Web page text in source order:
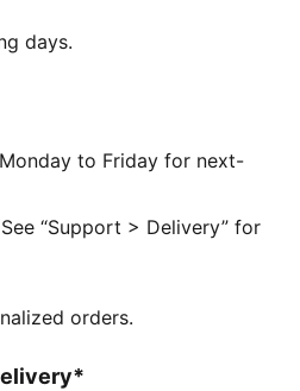
apparel. It's
wicking tech to help
Technical dryCELL fabrics
skin to help keep you
materials.
days.
to Friday for next-
“Support > Delivery” for
orders.